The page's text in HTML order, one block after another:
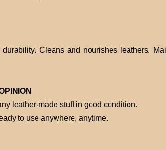
Cleans and nourishes leathers.
leather-made stuff in good condition.
to use anywhere, anytime.